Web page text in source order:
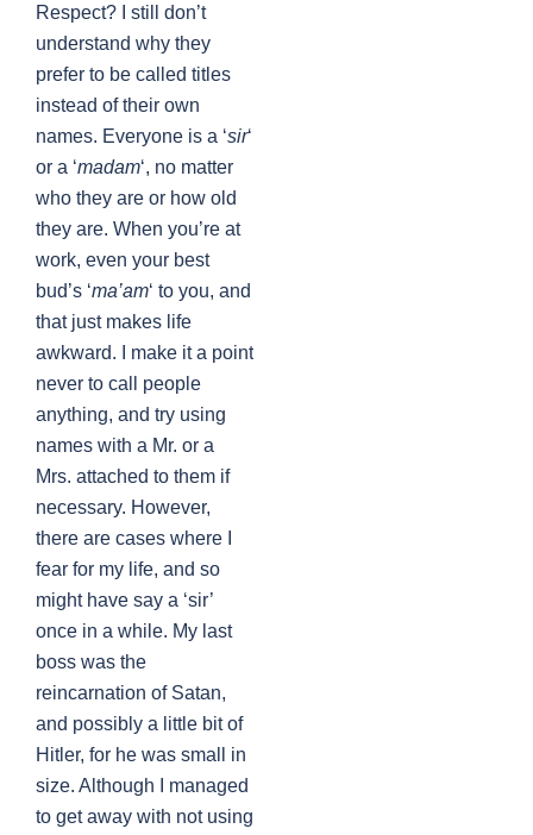
Respect? I still don’t
understand why they
prefer to be called titles
instead of their own
names. Everyone is a ‘sir‘
or a ‘madam‘, no matter
who they are or how old
they are. When you’re at
work, even your best
bud’s ‘ma’am‘ to you, and
that just makes life
awkward. I make it a point
never to call people
anything, and try using
names with a Mr. or a
Mrs. attached to them if
necessary. However,
there are cases where I
fear for my life, and so
might have say a ‘sir’
once in a while. My last
boss was the
reincarnation of Satan,
and possibly a little bit of
Hitler, for he was small in
size. Although I managed
to get away with not using